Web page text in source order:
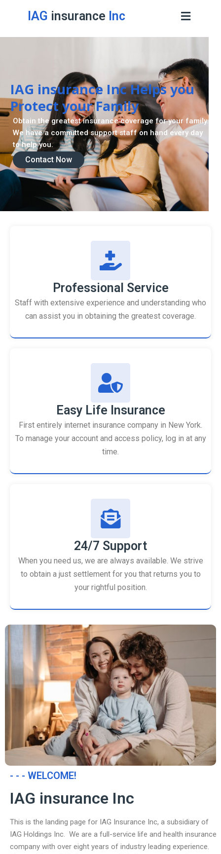
IAG insurance Inc
IAG insurance Inc Helps you
Protect your Family
Contact Now
Obtain the greatest insurance coverage for your family.
We have a committed support staff on hand every day
to help you.
Contact Now
Professional Service
Staff with extensive experience and understanding who
can assist you in obtaining the greatest coverage.
Easy Life Insurance
First entirely internet insurance company in New York.
To manage your account and access policy, log in at any
time.
24/7 Support
When you need us, we are always available. We strive
to obtain a just settlement for you that returns you to
your rightful position.
- - - WELCOME!
IAG insurance Inc
This is the landing page for IAG Insurance Inc, a subsidiary of
IAG Holdings Inc. We are a full-service life and health insurance
company with over eight years of industry leading experience.